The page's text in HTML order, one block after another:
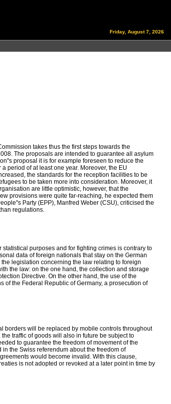
Friday, August 7, 2026
takes thus the first steps towards the
The proposals are intended to guarantee all asylum
proposal it is for example foreseen to reduce the
period of at least one year. Moreover, the EU
the standards for the reception facilities to be
to be taken more into consideration. Moreover, it
are little optimistic, however, that the
provisions were quite far-reaching, he expected them
Party (EPP), Manfred Weber (CSU), criticised the
regulations.
purposes and for fighting crimes is contrary to
data of foreign nationals that stay on the German
legislation concerning the law relating to foreign
the law: on the one hand, the collection and storage
Directive. On the other hand, the use of the
of the Federal Republic of Germany, a prosecution of
borders will be replaced by mobile controls throughout
traffic of goods will also in future be subject to
to guarantee the freedom of movement of the
the Swiss referendum about the freedom of
would become invalid. With this clause,
is not adopted or revoked at a later point in time by